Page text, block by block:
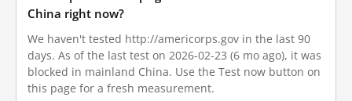
China right now?
We haven't tested http://americorps.gov in the last 90
days. As of the last test on 2026-02-23 (6 mo ago), it was
blocked in mainland China. Use the Test now button on
this page for a fresh measurement.